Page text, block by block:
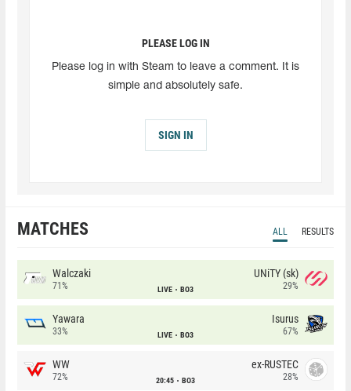
PLEASE LOG IN
Please log in with Steam to leave a comment. It is
simple and absolutely safe.
SIGN IN
MATCHES ALL RESULTS
Walczaki
71% LIVE BO3
UNiTY (sk)
29%
Yawara
33% LIVE BO3
Isurus
67%
WW
72% 20:45 BO3
ex-RUSTEC
28%